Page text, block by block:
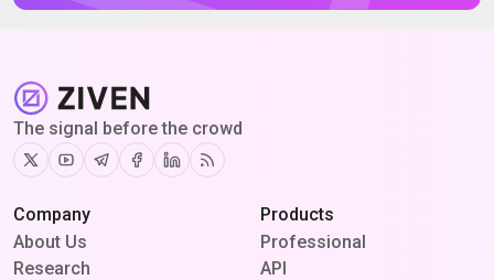
The signal before the crowd
TwitterYoutubeTelegram
Facebook
Linkedin
RSS
Company
About Us
Research
Products
Professional
API